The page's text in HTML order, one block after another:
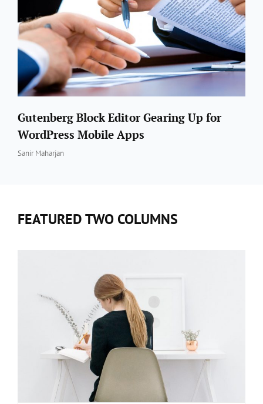
Gutenberg Block Editor Gearing Up for
WordPress Mobile Apps
By
Sanir Maharjan
FEATURED TWO COLUMNS